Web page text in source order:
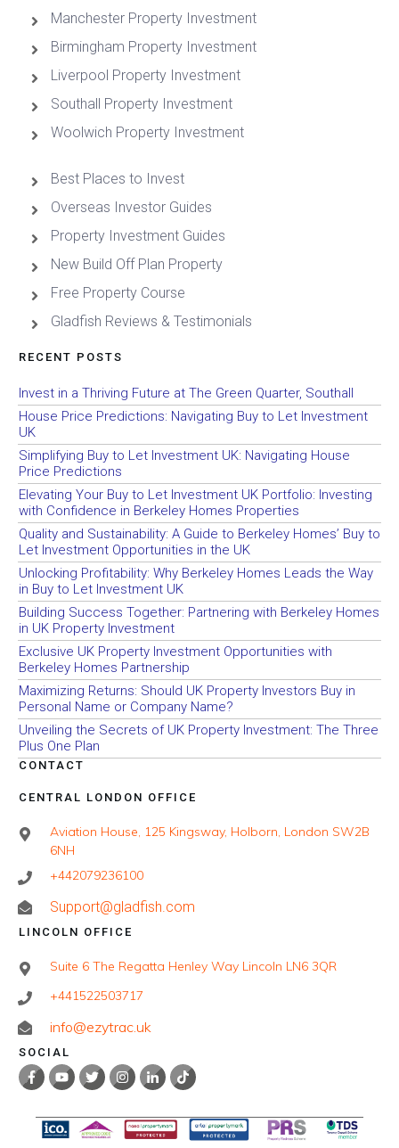
Manchester Property Investment
Birmingham Property Investment
Liverpool Property Investment
Southall Property Investment
Woolwich Property Investment
Best Places to Invest
Overseas Investor Guides
Property Investment Guides
New Build Off Plan Property
Free Property Course
Gladfish Reviews & Testimonials
RECENT POSTS
Invest in a Thriving Future at The Green Quarter, Southall
House Price Predictions: Navigating Buy to Let Investment
UK
Simplifying Buy to Let Investment UK: Navigating House
Price Predictions
Elevating Your Buy to Let Investment UK Portfolio: Investing
with Confidence in Berkeley Homes Properties
Quality and Sustainability: A Guide to Berkeley Homes’ Buy to
Let Investment Opportunities in the UK
Unlocking Profitability: Why Berkeley Homes Leads the Way
in Buy to Let Investment UK
Building Success Together: Partnering with Berkeley Homes
in UK Property Investment
Exclusive UK Property Investment Opportunities with
Berkeley Homes Partnership
Maximizing Returns: Should UK Property Investors Buy in
Personal Name or Company Name?
Unveiling the Secrets of UK Property Investment: The Three
Plus One Plan
CONTACT
CENTRAL LONDON OFFICE
Aviation House, 125 Kingsway, Holborn, London SW2B
6NH
+442079236100
Support@gladfish.com
LINCOLN OFFICE
Suite 6 The Regatta Henley Way Lincoln LN6 3QR
+441522503717
info@ezytrac.uk
SOCIAL